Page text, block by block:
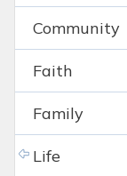
Community
Faith
Family
Life